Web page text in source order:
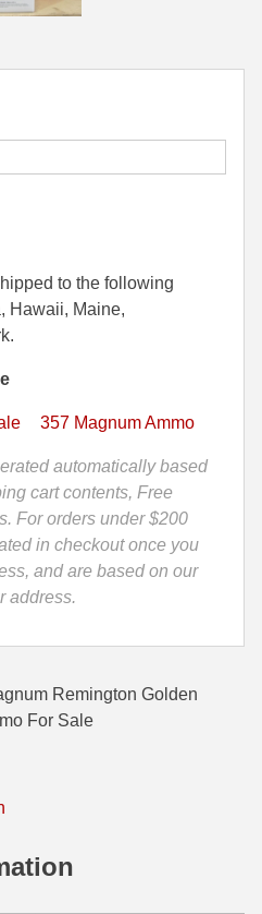
to the following
Hawaii, Maine,
357 Magnum Ammo
automatically based
cart contents, Free
For orders under $200
in checkout once you
and are based on our
address.
Remington Golden
For Sale